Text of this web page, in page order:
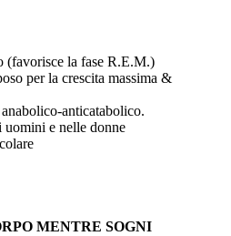
la fase R.E.M.)
per la crescita massima &
anticatabolico.
e nelle donne
MENTRE SOGNI